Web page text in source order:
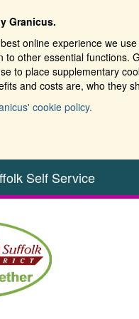
Granicus.
online experience we
to other essential functions.
to place supplementary
and costs are, who they
cookie policy.
Self Service